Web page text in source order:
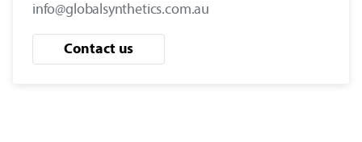
info@globalsynthetics.com.au
Contact us